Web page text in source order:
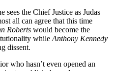
sees the Chief Justice as Judas
all can agree that this time
Roberts would become the
while Anthony Kennedy
dissent.
who hasn’t even opened an